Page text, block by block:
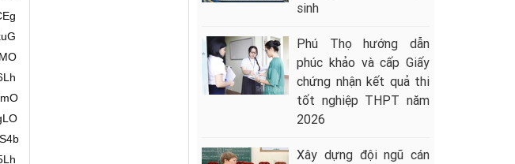
sinh
Phú Thọ hướng dẫn
phúc khảo và cấp Giấy
chứng nhận kết quả thi
tốt nghiệp THPT năm
2026
Xây dựng đội ngũ cán